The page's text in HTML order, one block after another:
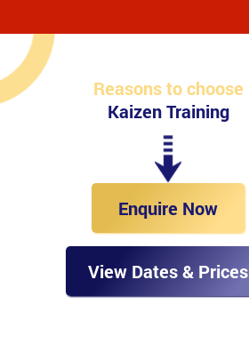
Reasons to choose
Kaizen Training
Enquire Now
View Dates & Prices